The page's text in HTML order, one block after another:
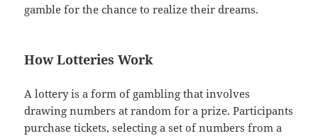
gamble for the chance to realize their dreams.
How Lotteries Work
A lottery is a form of gambling that involves
drawing numbers at random for a prize. Participants
purchase tickets, selecting a set of numbers from a